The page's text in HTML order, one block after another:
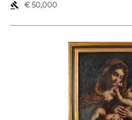
gavel
€ 50,000